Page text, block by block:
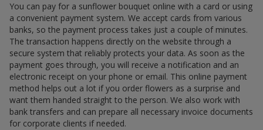
You can pay for a sunflower bouquet online with a card or using
a convenient payment system. We accept cards from various
banks, so the payment process takes just a couple of minutes.
The transaction happens directly on the website through a
secure system that reliably protects your data. As soon as the
payment goes through, you will receive a notification and an
electronic receipt on your phone or email. This online payment
method helps out a lot if you order flowers as a surprise and
want them handed straight to the person. We also work with
bank transfers and can prepare all necessary invoice documents
for corporate clients if needed.